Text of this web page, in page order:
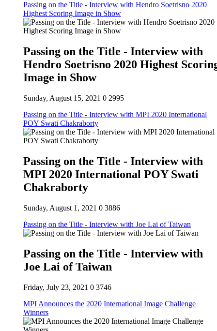
Passing on the Title - Interview with Hendro Soetrisno 2020
Highest Scoring Image in Show
Passing on the Title - Interview with
Hendro Soetrisno 2020 Highest
Image in Show
Sunday, August 15, 2021 0 2995
Passing on the Title - Interview with MPI 2020 International
POY Swati Chakraborty
Passing on the Title - Interview with
MPI 2020 International POY Swati
Chakraborty
Sunday, August 1, 2021 0 3886
Passing on the Title - Interview with Joe Lai of Taiwan
Passing on the Title - Interview with
Joe Lai of Taiwan
Friday, July 23, 2021 0 3746
MPI Announces the 2020 International Image Challenge
Winners